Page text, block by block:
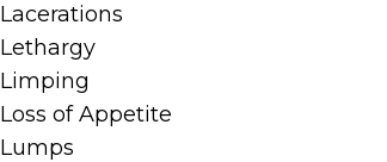
Lacerations
Lethargy
Limping
Loss of Appetite
Lumps